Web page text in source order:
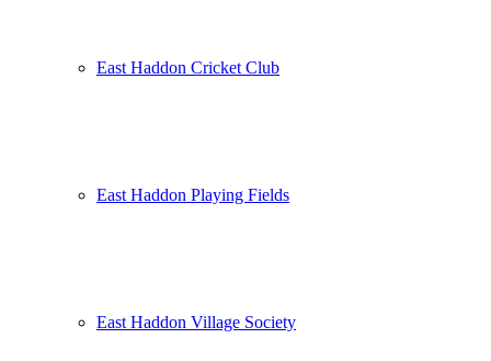
East Haddon Cricket Club
East Haddon Playing Fields
East Haddon Village Society